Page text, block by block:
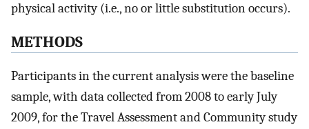
physical activity (i.e., no or little substitution occurs).
METHODS
Participants in the current analysis were the baseline
sample, with data collected from 2008 to early July
2009, for the Travel Assessment and Community study